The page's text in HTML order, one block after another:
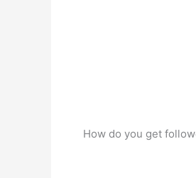
How do you get